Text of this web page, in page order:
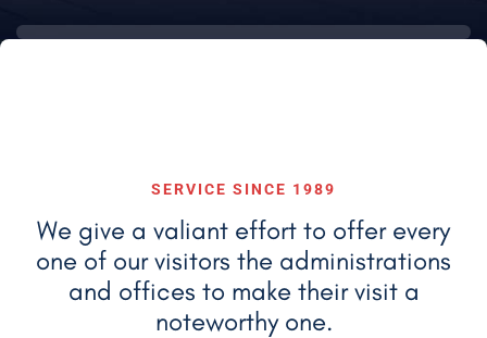
SERVICE SINCE 1989
We give a valiant effort to offer every
one of our visitors the administrations
and offices to make their visit a
noteworthy one.